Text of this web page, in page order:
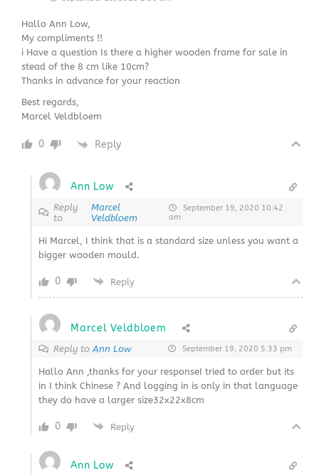
Hallo Ann Low,
My compliments !!
i Have a question Is there a higher wooden frame for sale in
stead of the 8 cm like 10cm?
Thanks in advance for your reaction
Best regards,
Marcel Veldbloem
0 Reply
Ann Low
Reply
to
Marcel
Veldbloem
September 19, 2020 10:42
am
Hi Marcel, I think that is a standard size unless you want a
bigger wooden mould.
0 Reply
Marcel Veldbloem
Reply toAnn Low September 19, 2020 5:33 pm
Hallo Ann ,thanks for your responseI tried to order but its
in I think Chinese ? And logging in is only in that language
they do have a larger size32x22x8cm
0 Reply
Ann Low